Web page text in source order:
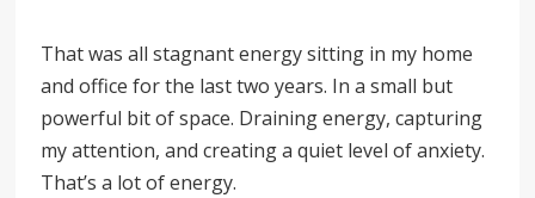
That was all stagnant energy sitting in my home
and office for the last two years. In a small but
powerful bit of space. Draining energy, capturing
my attention, and creating a quiet level of anxiety.
That’s a lot of energy.